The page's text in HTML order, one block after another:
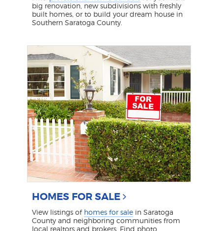
big renovation, new subdivisions with freshly
built homes, or to build your dream house in
Southern Saratoga County.
HOMES FOR SALE
View listings of homes for sale in Saratoga
County and neighboring communities from
local realtors and brokers. Find photo